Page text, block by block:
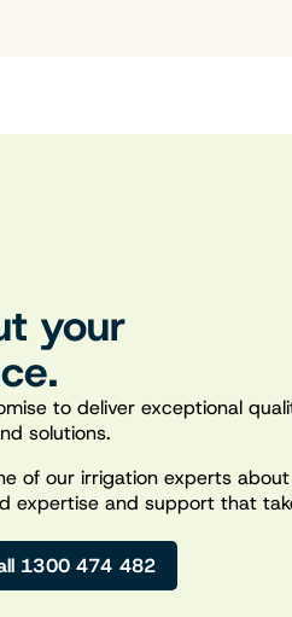
your
to deliver exceptional
solutions.
of our irrigation experts
expertise and support that
1300 474 482